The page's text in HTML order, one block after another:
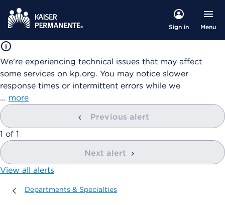
Sign in Menu
We're experiencing technical issues that may affect
some services on kp.org. You may notice slower
response times or intermittent errors while we
… more
Previous alert
showing
1 of 1
Next alert
View all alerts
Departments & Specialties
Departments & Specialties